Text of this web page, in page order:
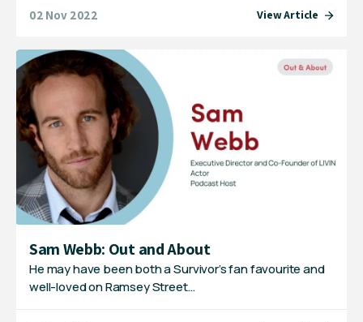
02 Nov 2022 View Article
Sam Webb: Out and About
He may have been both a Survivor’s fan favourite and
well-loved on Ramsey Street…